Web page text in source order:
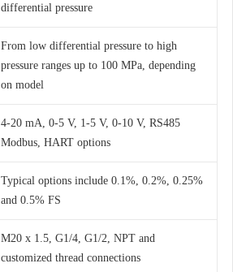
differential pressure
From low differential pressure to high
pressure ranges up to 100 MPa, depending
on model
4-20 mA, 0-5 V, 1-5 V, 0-10 V, RS485
Modbus, HART options
Typical options include 0.1%, 0.2%, 0.25%
and 0.5% FS
M20 x 1.5, G1/4, G1/2, NPT and
customized thread connections